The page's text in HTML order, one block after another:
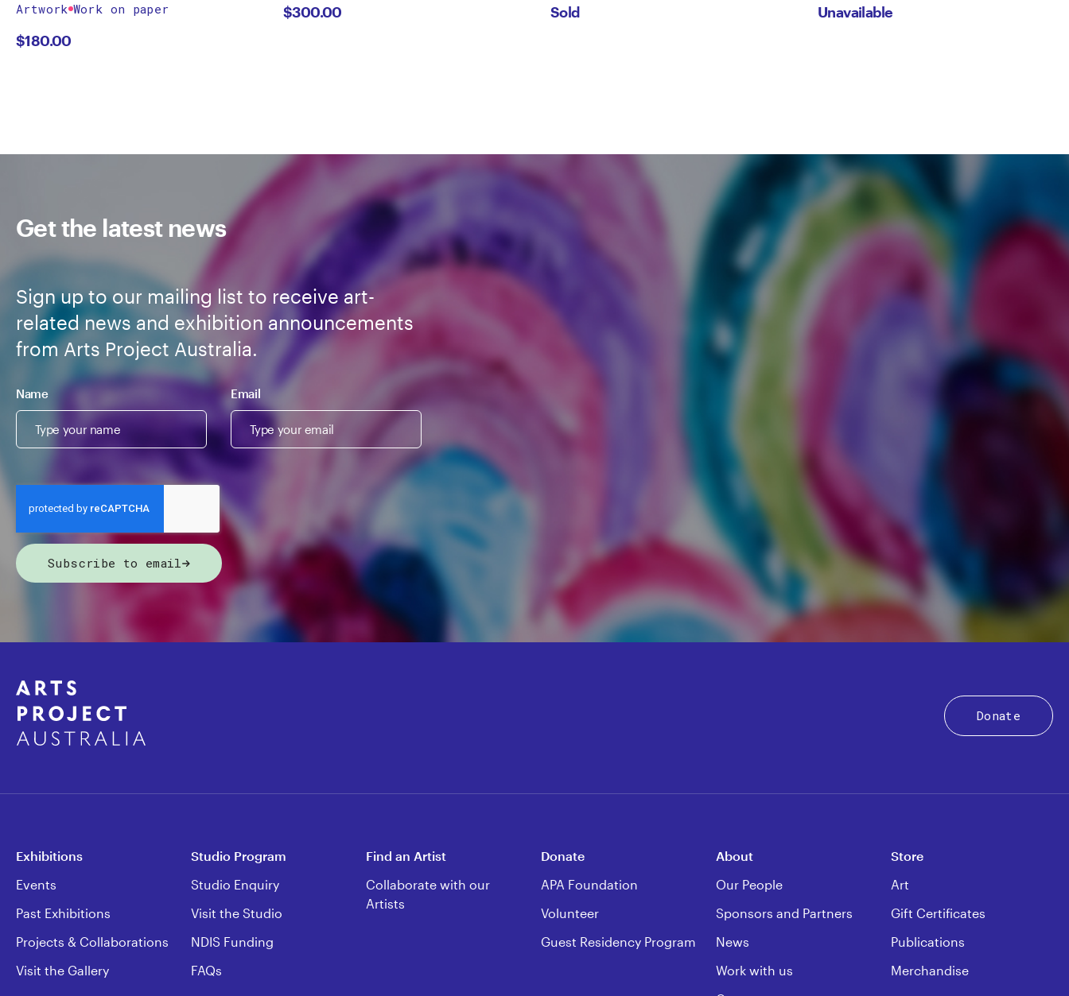
Artwork Work on paper
$180.00
$300.00 Sold Unavailable
Get the latest news
Sign up to our mailing list to receive art-
related news and exhibition announcements
from Arts Project Australia.
Name Email
Subscribe to email
Donate
Exhibitions
Events
Past Exhibitions
Projects & Collaborations
Visit the Gallery
Studio Program
Studio Enquiry
Visit the Studio
NDIS Funding
FAQs
Find an Artist
Collaborate with our
Artists
Donate
APA Foundation
Volunteer
Guest Residency Program
About
Our People
Sponsors and Partners
News
Work with us
Store
Art
Gift Certificates
Publications
Merchandise